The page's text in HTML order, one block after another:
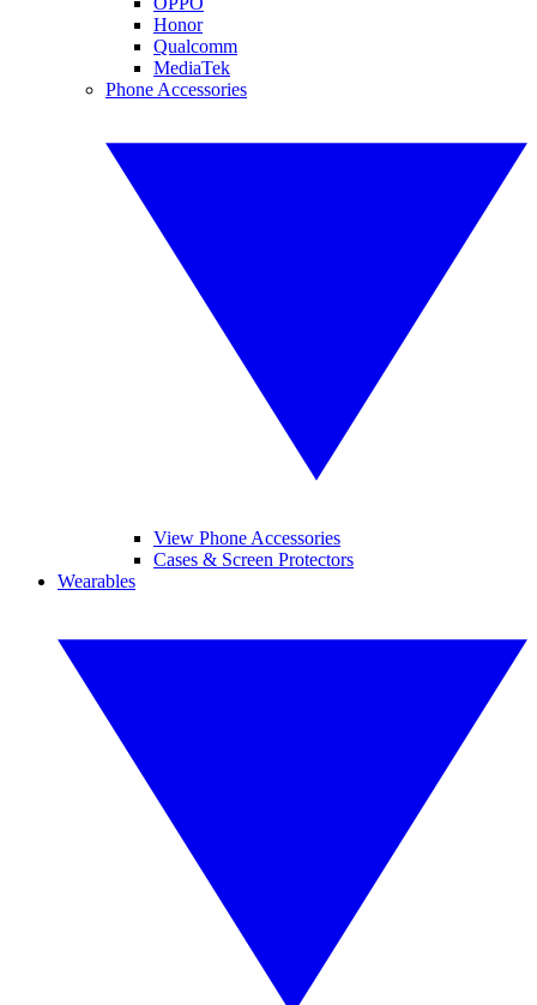
Honor
Qualcomm
MediaTek
Phone Accessories
View Phone Accessories
Cases & Screen Protectors
Wearables